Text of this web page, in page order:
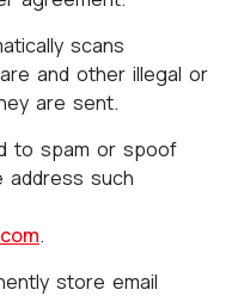
scans
and other illegal or
are sent.
to spam or spoof
address such
.
store email